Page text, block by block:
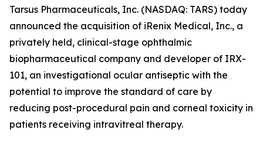
Tarsus Pharmaceuticals, Inc. (NASDAQ: TARS) today
announced the acquisition of iRenix Medical, Inc., a
privately held, clinical-stage ophthalmic
biopharmaceutical company and developer of IRX-
101, an investigational ocular antiseptic with the
potential to improve the standard of care by
reducing post-procedural pain and corneal toxicity in
patients receiving intravitreal therapy.